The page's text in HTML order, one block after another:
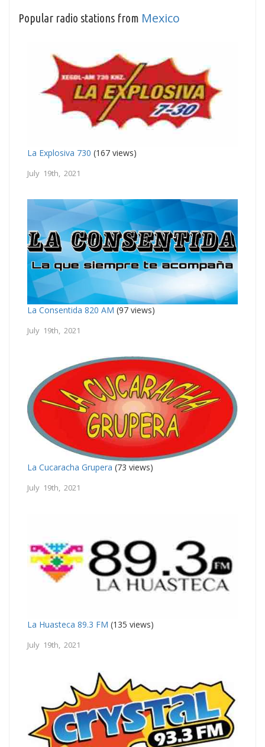
Popular radio stations from Mexico
La Explosiva 730 (167 views)
July 19th, 2021
La Consentida 820 AM (97 views)
July 19th, 2021
La Cucaracha Grupera (73 views)
July 19th, 2021
La Huasteca 89.3 FM (135 views)
July 19th, 2021